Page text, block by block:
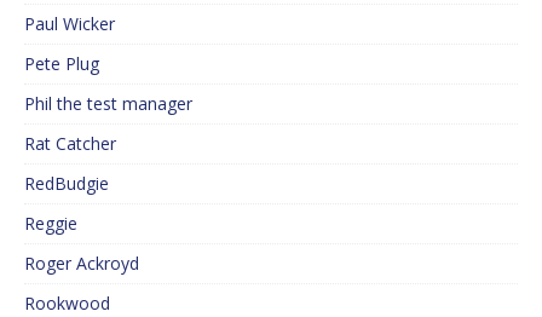
Paul Wicker
Pete Plug
Phil the test manager
Rat Catcher
RedBudgie
Reggie
Roger Ackroyd
Rookwood